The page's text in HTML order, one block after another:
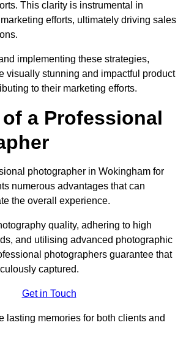
This clarity is instrumental in
efforts, ultimately driving sales
implementing these strategies,
visually stunning and impactful product
to their marketing efforts.
a Professional
photographer in Wokingham for
numerous advantages that can
the overall experience.
quality, adhering to high
and utilising advanced photographic
photographers guarantee that
captured.
Get in Touch
lasting memories for both clients and